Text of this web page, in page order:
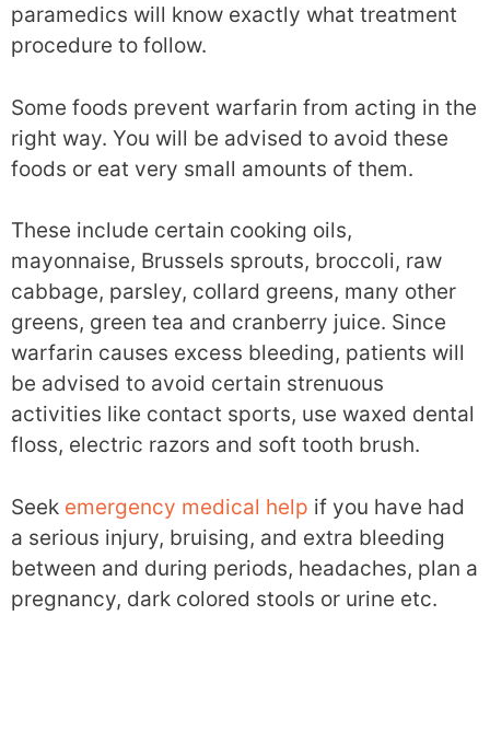
paramedics will know exactly what treatment
procedure to follow.
Some foods prevent warfarin from acting in the
right way. You will be advised to avoid these
foods or eat very small amounts of them.
These include certain cooking oils,
mayonnaise, Brussels sprouts, broccoli, raw
cabbage, parsley, collard greens, many other
greens, green tea and cranberry juice. Since
warfarin causes excess bleeding, patients will
be advised to avoid certain strenuous
activities like contact sports, use waxed dental
floss, electric razors and soft tooth brush.
Seek emergency medical help if you have had
a serious injury, bruising, and extra bleeding
between and during periods, headaches, plan a
pregnancy, dark colored stools or urine etc.